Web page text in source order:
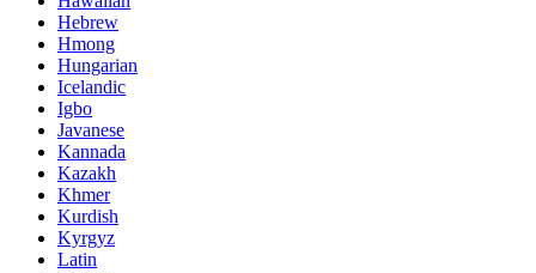
Hebrew
Hmong
Hungarian
Icelandic
Igbo
Javanese
Kannada
Kazakh
Khmer
Kurdish
Kyrgyz
Latin